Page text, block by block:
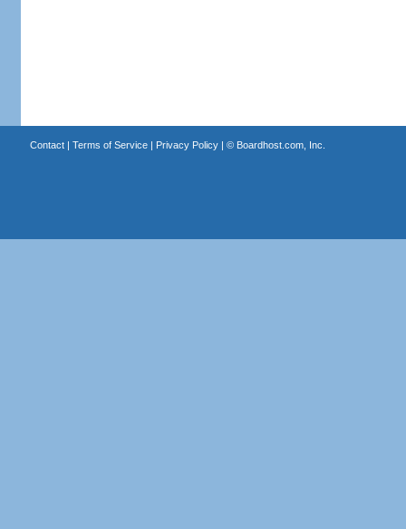
Contact| Terms of Service| Privacy Policy| © Boardhost.com, Inc.